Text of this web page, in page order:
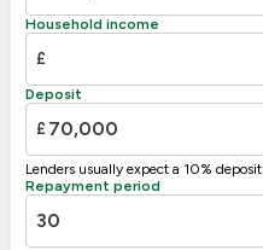
Household income
£
Deposit
£
Lenders usually expect a 10% deposit
Repayment period